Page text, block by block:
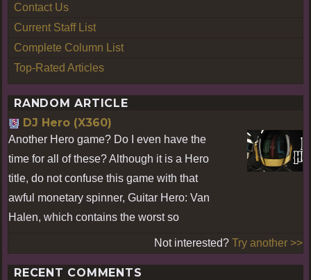
Contact Us
Current Staff List
Complete Column List
Top-Rated Articles
RANDOM ARTICLE
DJ Hero (X360)
Another Hero game? Do I even have the
time for all of these? Although it is a Hero
title, do not confuse this game with that
awful monetary spinner, Guitar Hero: Van
Halen, which contains the worst so
Not interested? Try another >>
RECENT COMMENTS